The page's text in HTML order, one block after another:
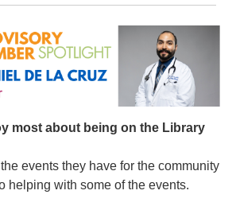
most about being on the Library
events they have for the community
helping with some of the events.